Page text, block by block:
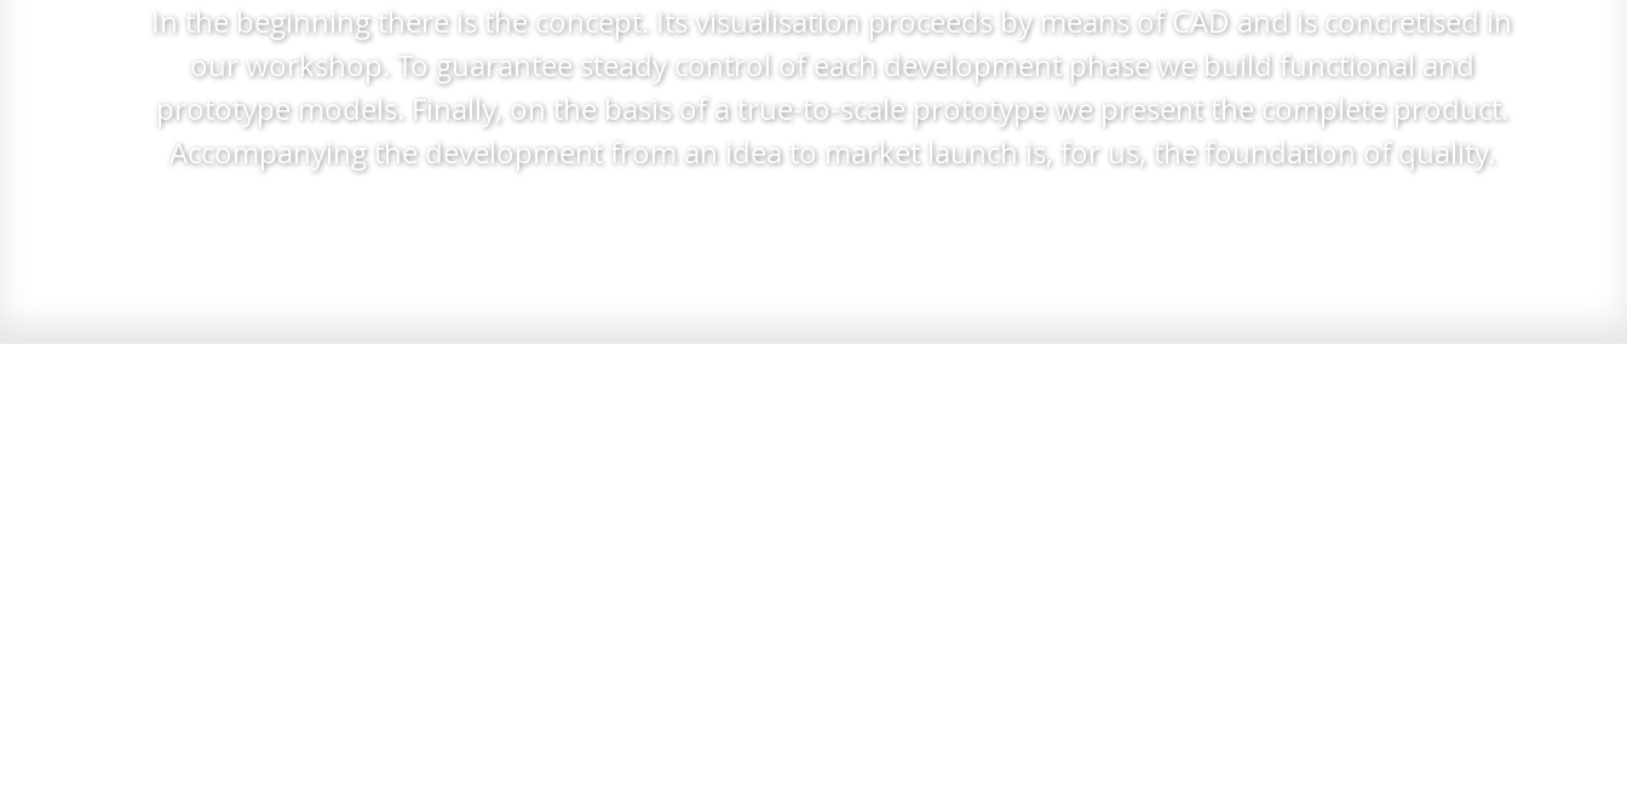
In the beginning there is the concept. Its visualisation proceeds by means ofCADand is concretised in
our workshop. To guarantee steady control of each development phase we build functional and
prototype models. Finally, on the basis of a true-to-scale prototype we present the complete product.
Accompanying the development from an idea to market launch is, for us, the foundation of quality.